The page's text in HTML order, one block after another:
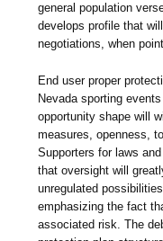
general population
develops profile that
negotiations, when
End user proper
Nevada sporting
opportunity shape will
measures, openness,
Supporters for laws
that oversight will
unregulated
emphasizing the fact
associated risk. The